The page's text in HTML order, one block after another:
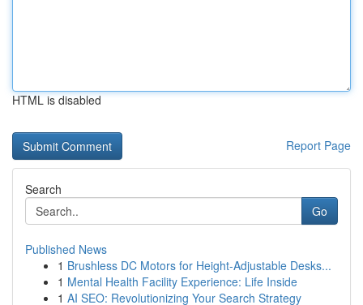
HTML is disabled
Report Page
Search
Go
Published News
1 Brushless DC Motors for Height-Adjustable Desks...
1 Mental Health Facility Experience: Life Inside
1 AI SEO: Revolutionizing Your Search Strategy